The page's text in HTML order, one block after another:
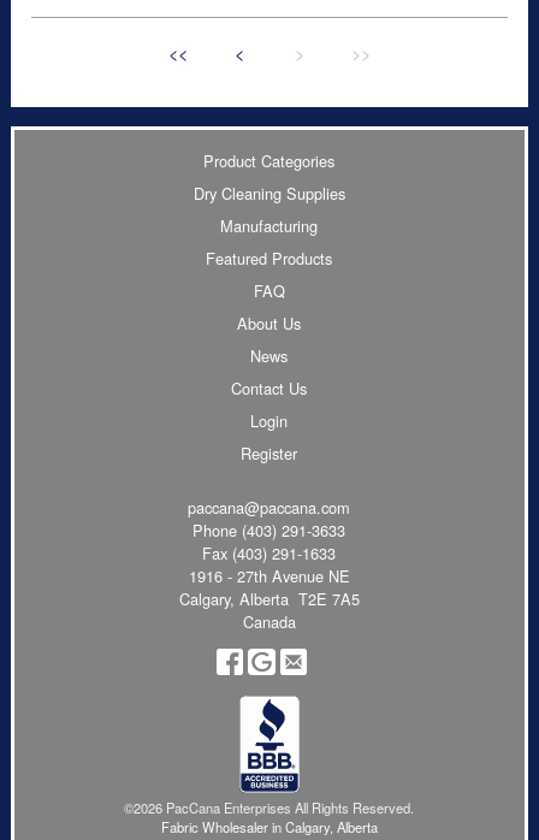
<< < > >>
Product Categories
Dry Cleaning Supplies
Manufacturing
Featured Products
FAQ
About Us
News
Contact Us
Login
Register
paccana@paccana.com
Phone (403) 291-3633
Fax (403) 291-1633
1916 - 27th Avenue NE
Calgary, Alberta T2E 7A5
Canada
©2026 PacCana Enterprises All Rights Reserved.
Fabric Wholesaler in Calgary, Alberta